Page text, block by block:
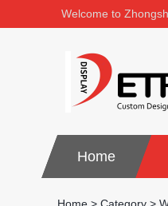
Welcome to
Home